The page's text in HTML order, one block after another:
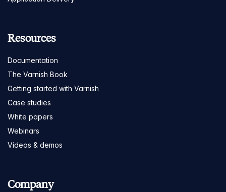
Resources
Documentation
The Varnish Book
Getting started with Varnish
Case studies
White papers
Webinars
Videos & demos
Company